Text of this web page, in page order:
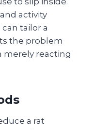
activity
tailor a
the problem
merely reacting
a rat